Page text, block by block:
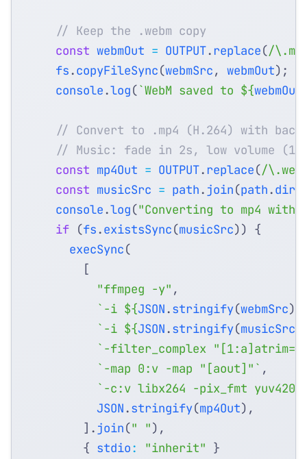
const webmOut = OUTPUT. replace(/
fs.copyFileSync(webmSrc, webmOut);
console.log(`WebM saved to ${webmOut
const mp4Out = OUTPUT. replace(/
const musicSrc = path. join(path.
console.log("Converting to mp4 with
if (fs.existsSync(musicSrc)) {
execSync(
[
"ffmpeg -y" ,
`-i ${JSON.stringify(webmSrc)
`-i ${JSON.stringify(musicSrc
`-filter_complex
`-map 0:v -map "[aout]"` ,
`-c:v libx264 -pix_fmt
JSON.stringify(mp4Out),
]. join(" "),
{ stdio: "inherit" }